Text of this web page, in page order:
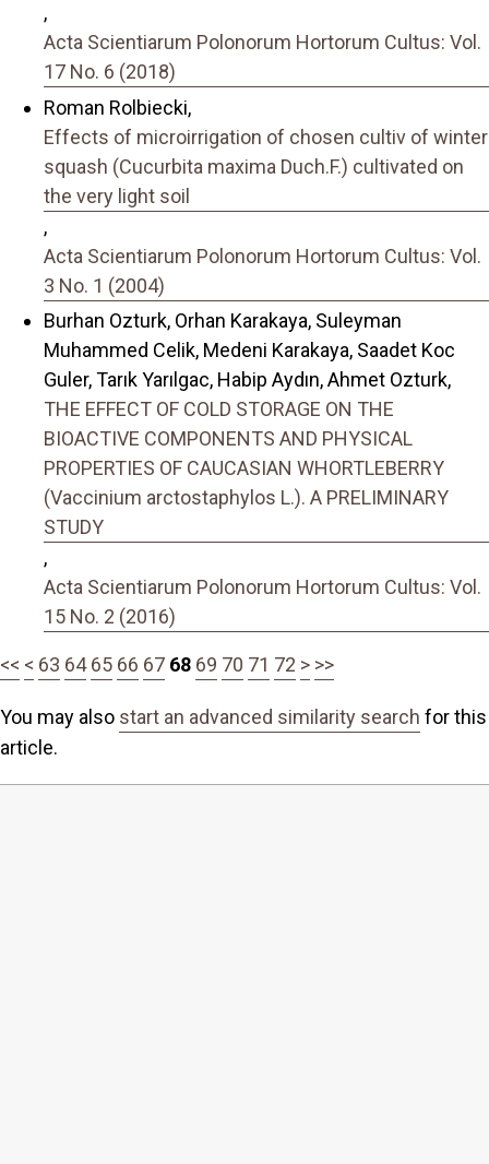
,
Acta Scientiarum Polonorum Hortorum Cultus: Vol.
17 No. 6 (2018)
Roman Rolbiecki,
Effects of microirrigation of chosen cultiv of winter
squash (Cucurbita maxima Duch.F.) cultivated on
the very light soil
,
Acta Scientiarum Polonorum Hortorum Cultus: Vol.
3 No. 1 (2004)
Burhan Ozturk, Orhan Karakaya, Suleyman
Muhammed Celik, Medeni Karakaya, Saadet Koc
Guler, Tarık Yarılgac, Habip Aydın, Ahmet Ozturk,
THE EFFECT OF COLD STORAGE ON THE
BIOACTIVE COMPONENTS AND PHYSICAL
PROPERTIES OF CAUCASIAN WHORTLEBERRY
(Vaccinium arctostaphylos L.). A PRELIMINARY
STUDY
,
Acta Scientiarum Polonorum Hortorum Cultus: Vol.
15 No. 2 (2016)
<< < 63 64 65 66 67 68 69 70 71 72 > >>
You may also start an advanced similarity search for this
article.